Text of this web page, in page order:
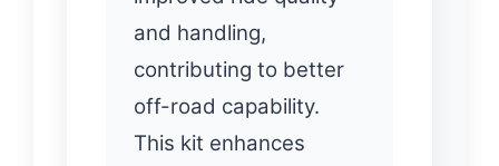
and handling,
contributing to better
off-road capability.
This kit enhances